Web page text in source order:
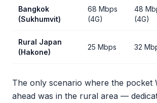
Bangkok
(Sukhumvit)
68 Mbps
(4G)
48
(4G)
Rural Japan
(Hakone)
25 Mbps 32
The only scenario where the pocket
ahead was in the rural area —